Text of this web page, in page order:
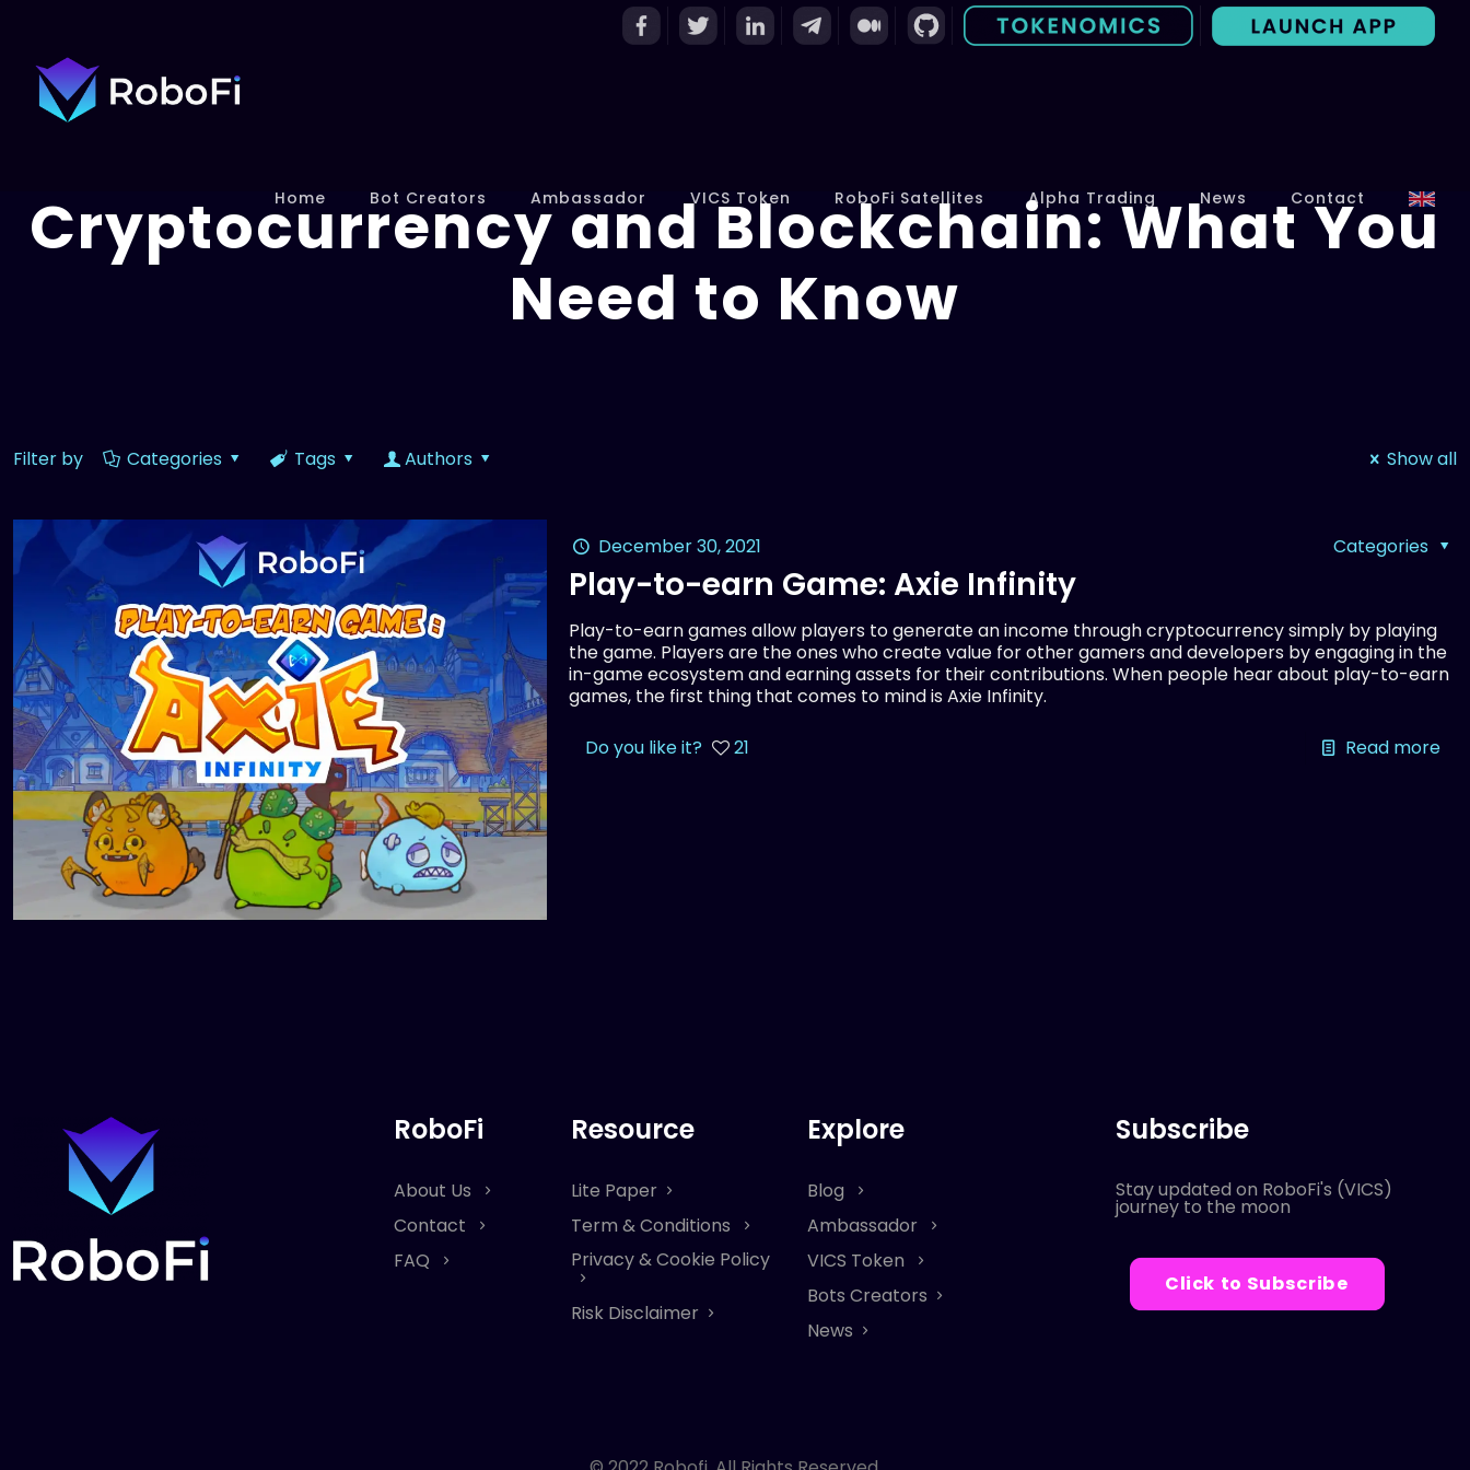
Home Bot Creators Ambassador VICS Token RoboFi Satellites Alpha Trading News Contact
Cryptocurrency and Blockchain: What You
Need to Know
Filter by Categories Tags Authors Show all
December 30, 2021 Categories
Play-to-earn Game: Axie Infinity
Play-to-earn games allow players to generate an income through cryptocurrency simply by playing
the game. Players are the ones who create value for other gamers and developers by engaging in the
in-game ecosystem and earning assets for their contributions. When people hear about play-to-earn
games, the first thing that comes to mind is Axie Infinity.
Do you like it? 21 Read more
RoboFi
About Us
Contact
FAQ
Resource
Lite Paper
Term & Conditions
Privacy & Cookie Policy
Risk Disclaimer
Explore
Blog
Ambassador
VICS Token
Bots Creators
News
Subscribe
Stay updated on RoboFi's (VICS)
journey to the moon
Click to Subscribe